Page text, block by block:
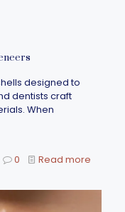
designed to
dentists craft
When
0 Read more